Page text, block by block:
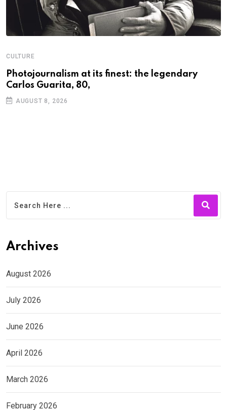
CULTURE
Photojournalism at its finest: the legendary
Carlos Guarita, 80,
AUGUST 8, 2026
Archives
August 2026
July 2026
June 2026
April 2026
March 2026
February 2026